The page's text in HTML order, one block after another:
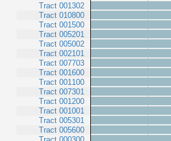
Tract 001302
Tract 010800
Tract 001500
Tract 005201
Tract 005002
Tract 002101
Tract 007703
Tract 001600
Tract 001100
Tract 007301
Tract 001200
Tract 001001
Tract 005301
Tract 005600